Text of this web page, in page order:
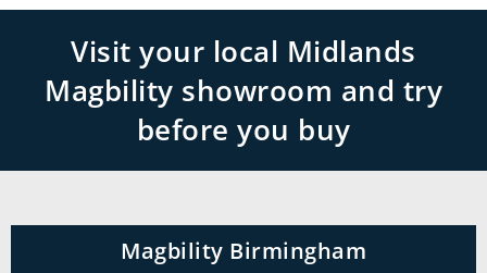
Visit your local Midlands
Magbility showroom and try
before you buy
Magbility Birmingham